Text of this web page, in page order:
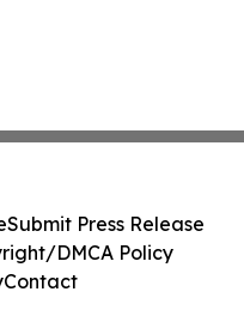
Submit Press Release
DMCA Policy
Contact